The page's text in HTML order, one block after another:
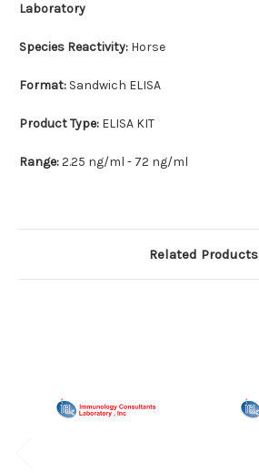
Laboratory
Species Reactivity: Horse
Format: Sandwich ELISA
Product Type: ELISA KIT
Range:2.25 ng/ml - 72 ng/ml
Related Products